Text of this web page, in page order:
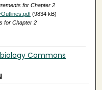
for Chapter 2
(9834 kB)
for Chapter 2
Commons